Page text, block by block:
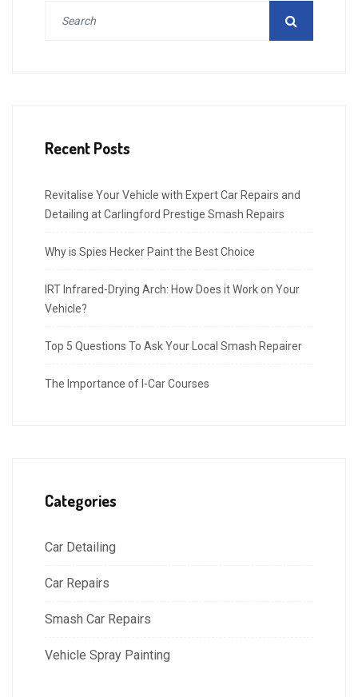
Recent Posts
Revitalise Your Vehicle with Expert Car Repairs and
Detailing at Carlingford Prestige Smash Repairs
Why is Spies Hecker Paint the Best Choice
IRT Infrared-Drying Arch: How Does it Work on Your
Vehicle?
Top 5 Questions To Ask Your Local Smash Repairer
The Importance of I-Car Courses
Categories
Car Detailing
Car Repairs
Smash Car Repairs
Vehicle Spray Painting